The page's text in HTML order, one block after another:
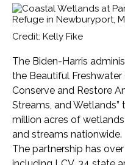
Credit: Kelly Fike
The Biden-Harris
the Beautiful Freshwater
Conserve and Restore
Streams, and
million acres of
and streams nationwide.
The partnership has